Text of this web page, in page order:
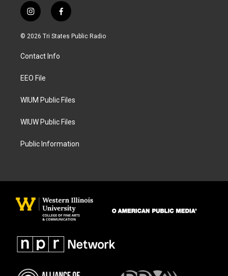
i
n
s
a
g
a
f
a
c
© 2026 Tri States Public Radio
Contact Info
EEO File
WIUM Public Files
WIUW Public Files
Public Information